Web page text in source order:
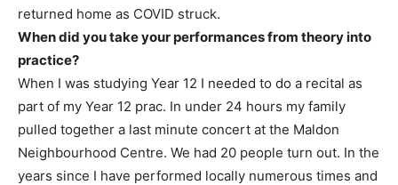
returned home as COVID struck.
When did you take your performances from theory into
practice?
When I was studying Year 12 I needed to do a recital as
part of my Year 12 prac. In under 24 hours my family
pulled together a last minute concert at the Maldon
Neighbourhood Centre. We had 20 people turn out. In the
years since I have performed locally numerous times and